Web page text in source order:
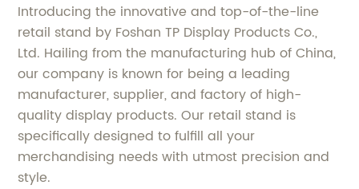
Introducing the innovative and top-of-the-line
retail stand by Foshan TP Display Products Co.,
Ltd. Hailing from the manufacturing hub of China,
our company is known for being a leading
manufacturer, supplier, and factory of high-
quality display products. Our retail stand is
specifically designed to fulfill all your
merchandising needs with utmost precision and
style.